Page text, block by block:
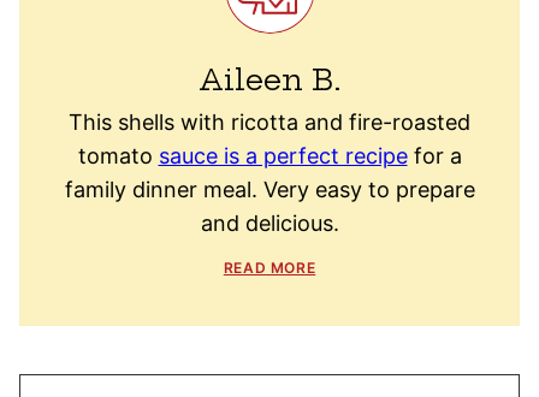
Aileen B.
This shells with ricotta and fire-roasted
tomato sauce is a perfect recipefor a
family dinner meal. Very easy to prepare
and delicious.
READ MORE